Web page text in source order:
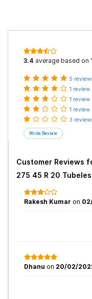
3.4 average based on
5
1 review
1 review
1 review
3
Customer Reviews
275 45 R 20
Rakesh Kumar on
Dhanu on 20/02/